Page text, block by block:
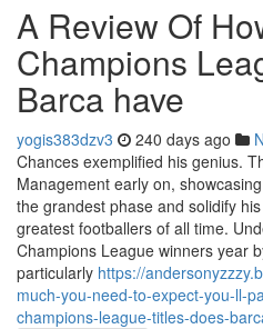
A Review Of
Champions
Barca have
yogis383dzv3 240 days ago
Chances exemplified his genius.
Management early on,
the grandest phase and solidify
greatest footballers of all time.
Champions League winners year
particularly https://
much-you-need-to-expect-you-ll-
champions-league-titles-does-